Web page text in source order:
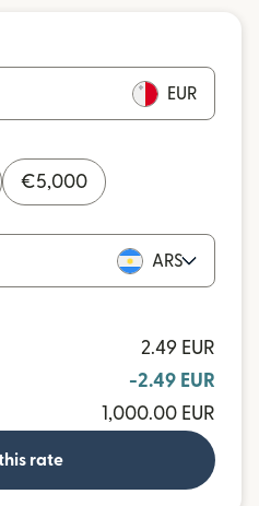
EUR
€5,000
ARS
2.49 EUR
-2.49 EUR
1,000.00 EUR
rate